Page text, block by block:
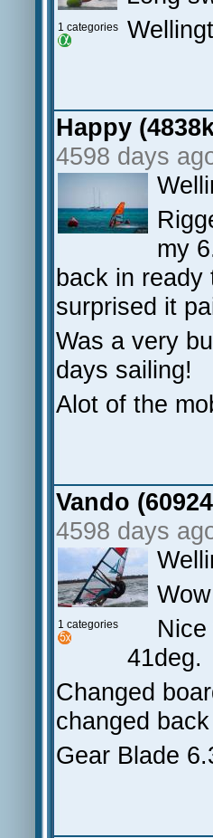
1 categories
Happy
4598 days
my
back in ready
surprised it
Was a very
days sailing!
Alot of the
Vando
4598 days
1 categories
41deg.
Changed
changed
Gear Blade